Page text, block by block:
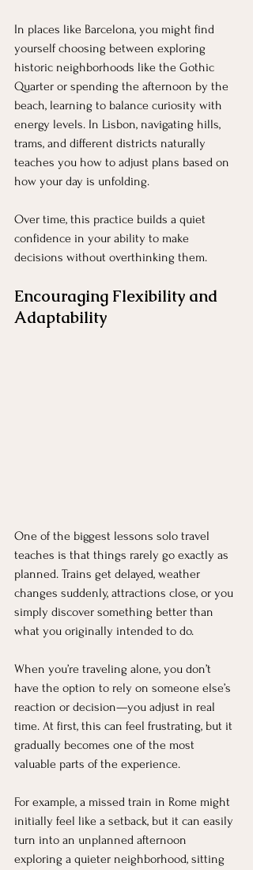
In places like Barcelona, you might find
yourself choosing between exploring
historic neighborhoods like the Gothic
Quarter or spending the afternoon by the
beach, learning to balance curiosity with
energy levels. In Lisbon, navigating hills,
trams, and different districts naturally
teaches you how to adjust plans based on
how your day is unfolding.
Over time, this practice builds a quiet
confidence in your ability to make
decisions without overthinking them.
Encouraging Flexibility and
Adaptability
One of the biggest lessons solo travel
teaches is that things rarely go exactly as
planned. Trains get delayed, weather
changes suddenly, attractions close, or you
simply discover something better than
what you originally intended to do.
When you’re traveling alone, you don’t
have the option to rely on someone else’s
reaction or decision—you adjust in real
time. At first, this can feel frustrating, but it
gradually becomes one of the most
valuable parts of the experience.
For example, a missed train in Rome might
initially feel like a setback, but it can easily
turn into an unplanned afternoon
exploring a quieter neighborhood, sitting